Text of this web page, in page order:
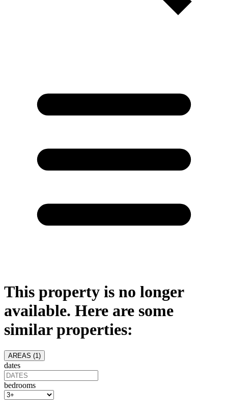
This property is no longer
available. Here are some
similar properties:
AREAS (1 )
dates
bedrooms